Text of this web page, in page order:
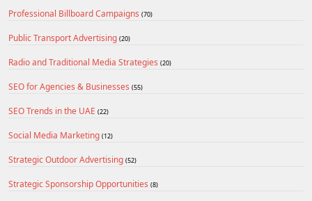
Professional Billboard Campaigns (70)
Public Transport Advertising (20)
Radio and Traditional Media Strategies (20)
SEO for Agencies & Businesses (55)
SEO Trends in the UAE (22)
Social Media Marketing (12)
Strategic Outdoor Advertising (52)
Strategic Sponsorship Opportunities (8)